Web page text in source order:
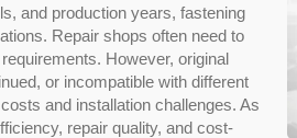
and production years, fastening
Repair shops often need to
However, original
or incompatible with different
and installation challenges. As
repair quality, and cost-